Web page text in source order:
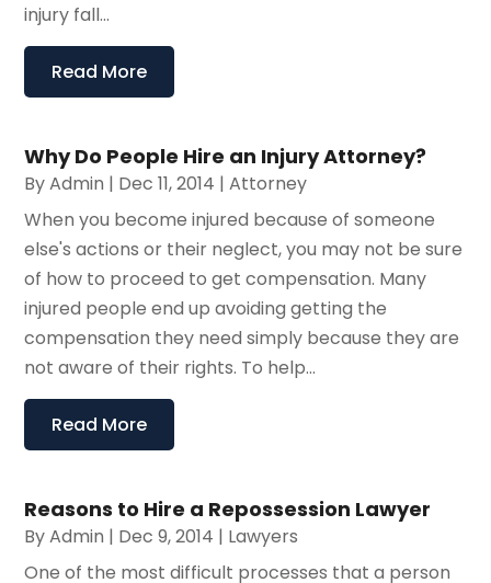
injury fall...
Read More
Why Do People Hire an Injury Attorney?
ByAdmin | Dec 11, 2014 |Attorney
When you become injured because of someone
else's actions or their neglect, you may not be sure
of how to proceed to get compensation. Many
injured people end up avoiding getting the
compensation they need simply because they are
not aware of their rights. To help...
Read More
Reasons to Hire a Repossession Lawyer
ByAdmin | Dec 9, 2014 | Lawyers
One of the most difficult processes that a person